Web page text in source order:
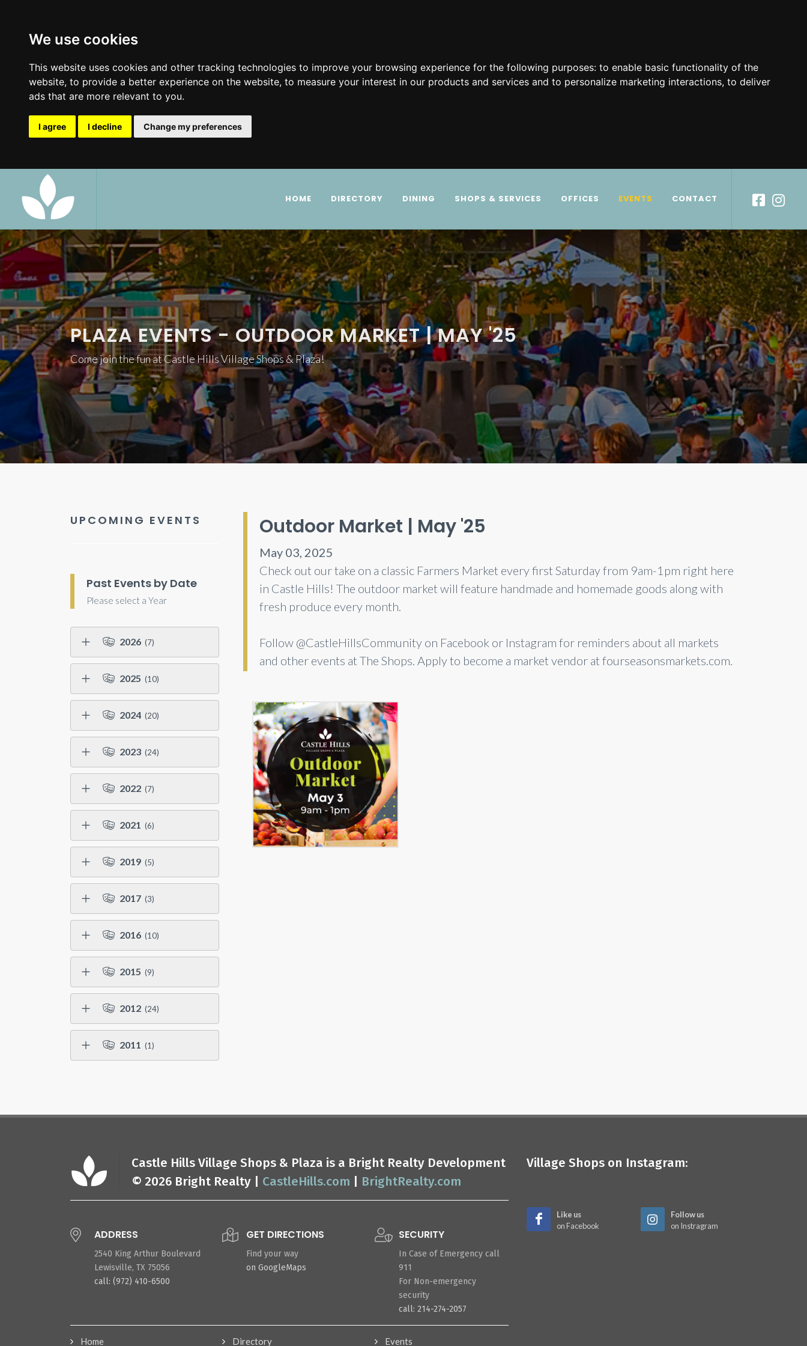
We use cookies
This website uses cookies and other tracking technologies to improve your browsing experience for the following purposes: to enable basic functionality of the
website, to provide a better experience on the website, to measure your interest in our products and services and to personalize marketing interactions, to deliver
ads that are more relevant to you.
I agree I decline Change my preferences
HOME DIRECTORY DINING SHOPS & SERVICES OFFICES EVENTS CONTACT
PLAZA EVENTS - OUTDOOR MARKET | MAY '25
Come join the fun at Castle Hills Village Shops & Plaza!
Outdoor Market | May '25
May 03, 2025
Check out our take on a classic Farmers Market every first Saturday from 9am-1pm right here
in Castle Hills! The outdoor market will feature handmade and homemade goods along with
fresh produce every month.
Follow @CastleHillsCommunity on Facebook or Instagram for reminders about all markets
and other events at The Shops. Apply to become a market vendor at fourseasonsmarkets.com.
UPCOMING EVENTS
Past Events by Date
Please select a Year
2026 (7)
2025 (10)
2024 (20)
2023 (24)
2022 (7)
2021 (6)
2019 (5)
2017 (3)
2016 (10)
2015 (9)
2012 (24)
2011 (1)
Castle Hills Village Shops & Plaza is a Bright Realty Development
© 2026 Bright Realty | CastleHills.com BrightRealty.com
ADDRESS
2540 King Arthur Boulevard
Lewisville, TX 75056
call: (972) 410-6500
GET DIRECTIONS
Find your way
on GoogleMaps
SECURITY
In Case of Emergency call
911
For Non-emergency
security
call: 214-274-2057
Home Directory Events
Village Shops on Instagram:
Like us
on Facebook
Follow us
on Instragram